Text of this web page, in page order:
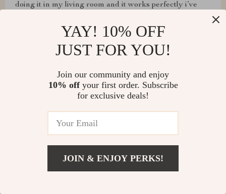
doing it in my living room and it works perfectly i’ve
stamina i feel lighter on my feet and less sore after long
getting bored and the mix of strength and mobility
to and i’m excited to see how much progress i make in
the next few weeks
Lavon Nicolas
YAY! 10% OFF
JUST FOR YOU!
Join our community and enjoy
10% offyour first order. Subscribe
for exclusive deals!
JOIN & ENJOY PERKS!